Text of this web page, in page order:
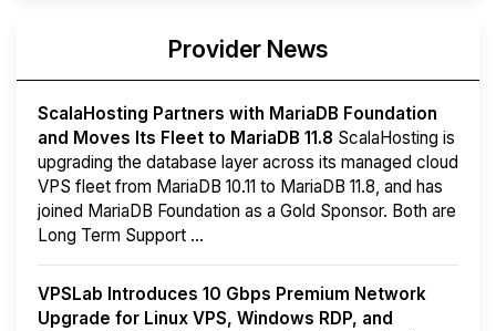
Provider News
ScalaHosting Partners with MariaDB Foundation
and Moves Its Fleet to MariaDB 11.8 ScalaHosting is
upgrading the database layer across its managed cloud
VPS fleet from MariaDB 10.11 to MariaDB 11.8, and has
joined MariaDB Foundation as a Gold Sponsor. Both are
Long Term Support ...
VPSLab Introduces 10 Gbps Premium Network
Upgrade for Linux VPS, Windows RDP, and